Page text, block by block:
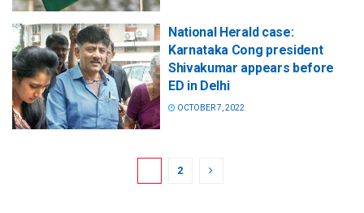
National Herald case:
Karnataka Cong president
Shivakumar appears before
ED in Delhi
OCTOBER 7, 2022
2